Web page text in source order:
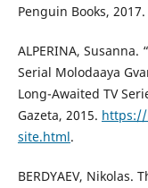
Penguin Books, 2017.
ALPERINA,
Serial Molodaaya
Long-Awaited TV
Gazeta, 2015.
site.html.
BERDYAEV, Nikolas.